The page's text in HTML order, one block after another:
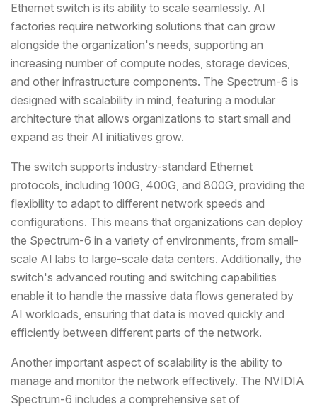
Ethernet switch is its ability to scale seamlessly. AI
factories require networking solutions that can grow
alongside the organization's needs, supporting an
increasing number of compute nodes, storage devices,
and other infrastructure components. The Spectrum-6 is
designed with scalability in mind, featuring a modular
architecture that allows organizations to start small and
expand as their AI initiatives grow.
The switch supports industry-standard Ethernet
protocols, including 100G, 400G, and 800G, providing the
flexibility to adapt to different network speeds and
configurations. This means that organizations can deploy
the Spectrum-6 in a variety of environments, from small-
scale AI labs to large-scale data centers. Additionally, the
switch's advanced routing and switching capabilities
enable it to handle the massive data flows generated by
AI workloads, ensuring that data is moved quickly and
efficiently between different parts of the network.
Another important aspect of scalability is the ability to
manage and monitor the network effectively. The NVIDIA
Spectrum-6 includes a comprehensive set of